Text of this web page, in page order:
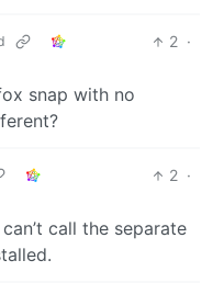
2 ·
snap with no
2 ·
call the separate